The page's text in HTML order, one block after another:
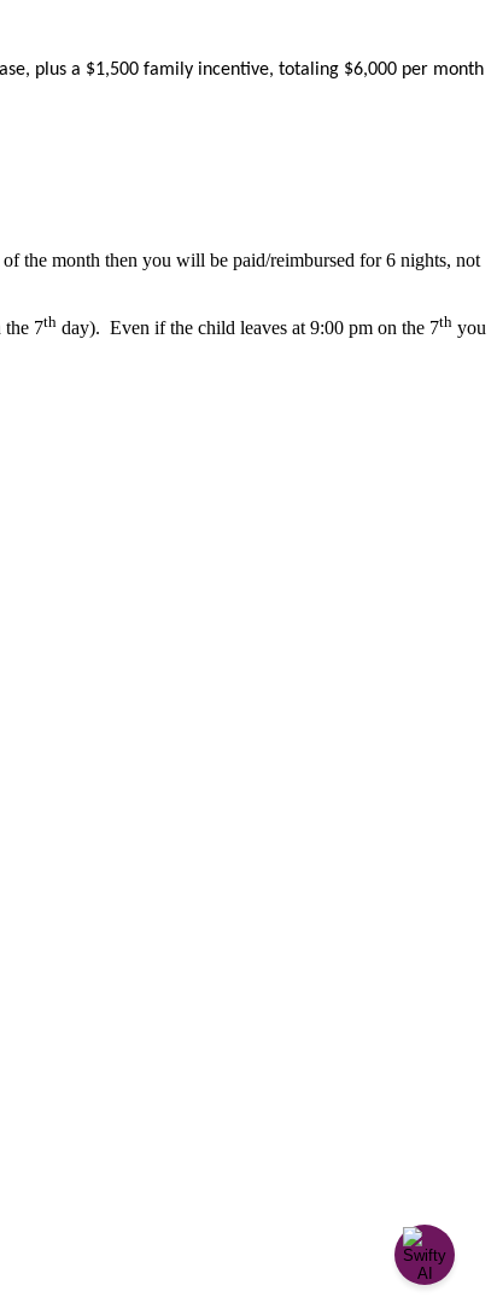
, plus a $1,500 family incentive, totaling $6,000 per month
of the month then you will be paid/reimbursed for 6 nights, not
the 7th day). Even if the child leaves at 9:00 pm on the 7th you